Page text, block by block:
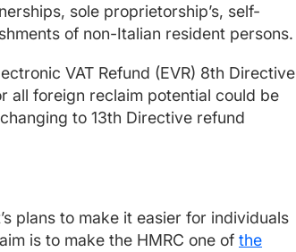
sole proprietorship’s, self-
of non-Italian resident persons.
VAT Refund (EVR) 8th Directive
all foreign reclaim potential could be
to 13th Directive refund
plans to make it easier for individuals
is to make the HMRC one ofthe